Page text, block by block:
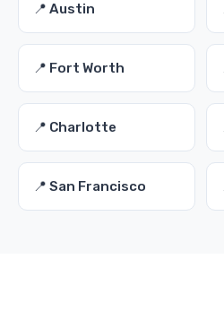
📍 Austin
📍 Fort Worth
📍 Charlotte
📍 San Francisco